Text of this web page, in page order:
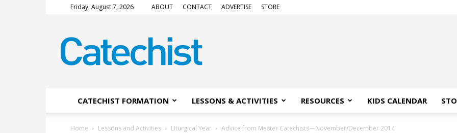
Friday, August 7, 2026 ABOUT CONTACT ADVERTISE STORE
Magazine
CATECHIST FORMATION LESSONS & ACTIVITIES RESOURCES KIDS CALENDAR
Home Lessons and Activities Liturgical Year Advice from Master Catechists—November/December 2014